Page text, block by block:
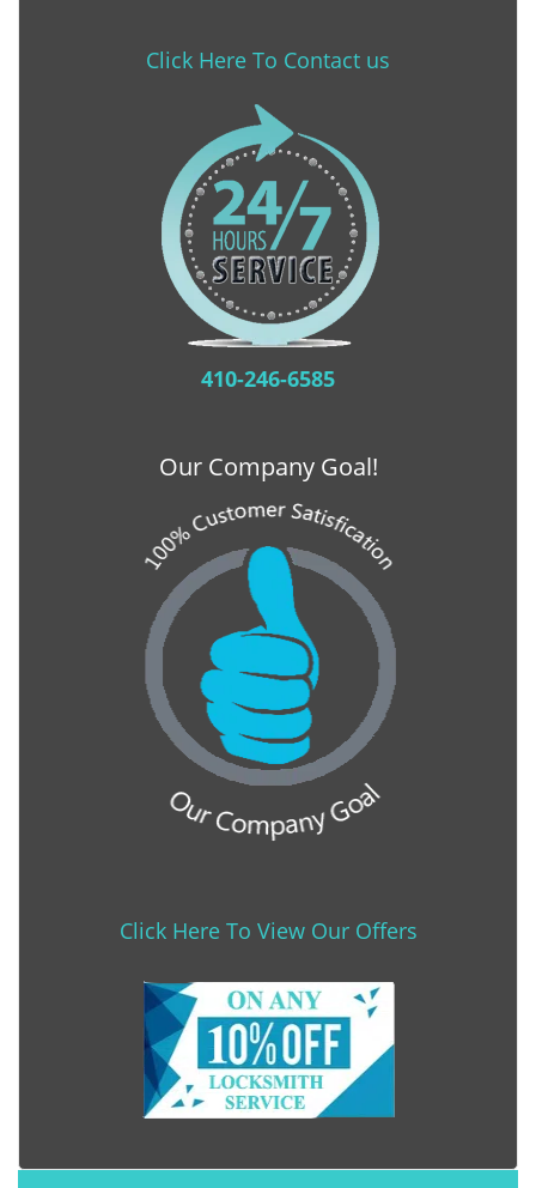
Click Here To Contact us
410-246-6585
Our Company Goal!
Click Here To View Our Offers